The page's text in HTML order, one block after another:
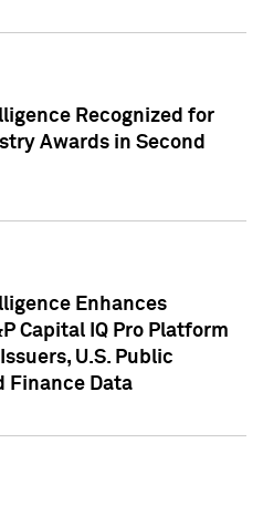
Recognized for
Awards in Second
Enhances
Capital IQ Pro Platform
U.S. Public
Finance Data